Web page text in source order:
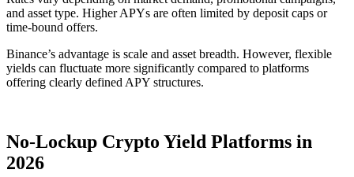
and asset type. Higher APYs are often limited by deposit caps or
time-bound offers.
Binance’s advantage is scale and asset breadth. However, flexible
yields can fluctuate more significantly compared to platforms
offering clearly defined APY structures.
No-Lockup Crypto Yield Platforms in
2026